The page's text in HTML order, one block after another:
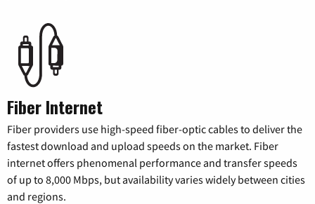
Fiber Internet
Fiber providers use high-speed fiber-optic cables to deliver the
fastest download and upload speeds on the market. Fiber
internet offers phenomenal performance and transfer speeds
of up to 8,000 Mbps, but availability varies widely between cities
and regions.